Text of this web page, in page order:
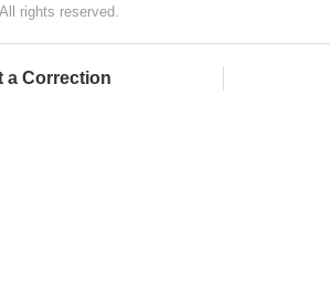
rights reserved.
a Correction